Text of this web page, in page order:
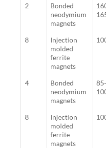
2
Bonded
neodymium
magnets
8
Injection
molded
ferrite
magnets
4
Bonded
neodymium
magnets
85-
8
Injection
molded
ferrite
magnets